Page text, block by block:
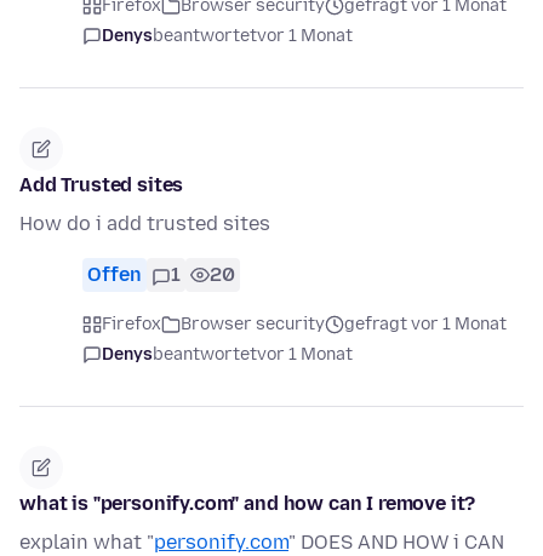
Firefox Browser security
gefragt vor 1 Monat
Denysbeantwortetvor 1 Monat
Add Trusted sites
How do i add trusted sites
Offen 1 20
Firefox Browser security
gefragt vor 1 Monat
Denysbeantwortetvor 1 Monat
what is "personify.com" and how can I remove it?
explain what "personify.com" DOES AND HOW i CAN